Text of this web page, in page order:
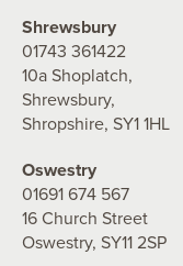
Shrewsbury
01743 361422
10a Shoplatch,
Shrewsbury,
Shropshire, SY1 1HL
Oswestry
01691 674 567
16 Church Street
Oswestry, SY11 2SP